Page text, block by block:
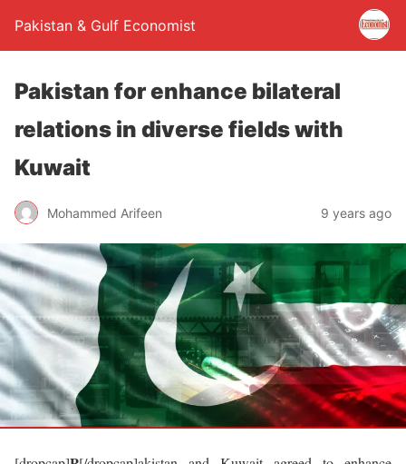
Pakistan & Gulf Economist
Pakistan for enhance bilateral
relations in diverse fields with
Kuwait
Mohammed Arifeen 9 years ago